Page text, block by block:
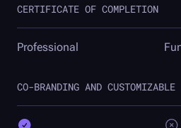
CERTIFICATE OF COMPLETION
Professional
CO-BRANDING AND CUSTOMIZABLE